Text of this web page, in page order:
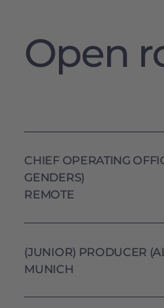
Open
CHIEF OPERATING
GENDERS)
REMOTE
(JUNIOR) PRODUCER
MUNICH